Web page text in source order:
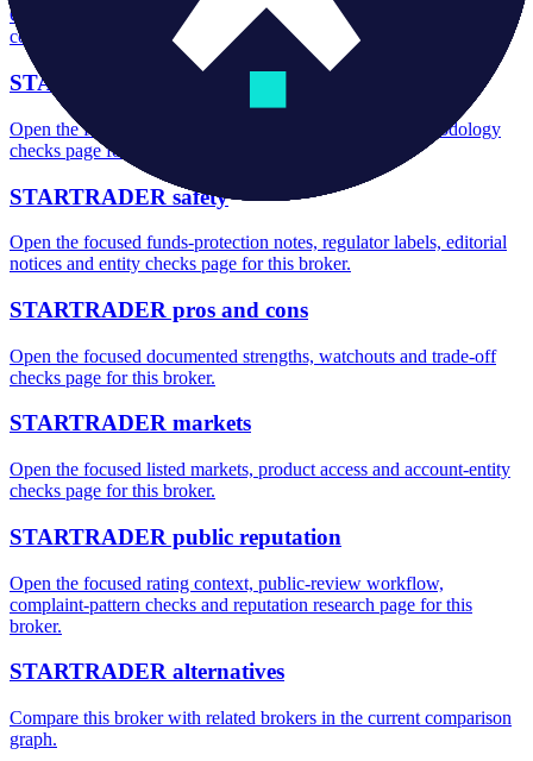
Open the focused company background, headquarters, founding
context and entity checks page for this broker.
STARTRADER rating
Open the focused overall rating, review context and methodology
checks page for this broker.
STARTRADER safety
Open the focused funds-protection notes, regulator labels, editorial
notices and entity checks page for this broker.
STARTRADER pros and cons
Open the focused documented strengths, watchouts and trade-off
checks page for this broker.
STARTRADER markets
Open the focused listed markets, product access and account-entity
checks page for this broker.
STARTRADER public reputation
Open the focused rating context, public-review workflow,
complaint-pattern checks and reputation research page for this
broker.
STARTRADER alternatives
Compare this broker with related brokers in the current comparison
graph.